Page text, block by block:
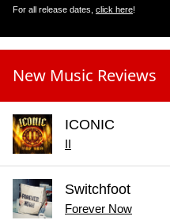
For all release dates, click here!
New Music Reviews
ICONIC
Switchfoot
Forever Now